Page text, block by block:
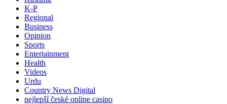
K-P
Regional
Business
Opinion
Sports
Entertainment
Health
Videos
Urdu
Country News Digital
nejlepší české online casino